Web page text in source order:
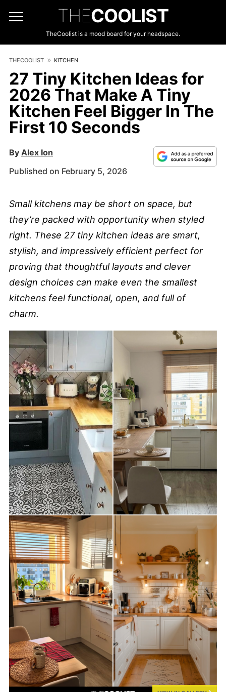
THECOOLIST
TheCoolist is a mood board for your headspace.
THECOOLIST KITCHEN
27 Tiny Kitchen Ideas for
2026 That Make A Tiny
Kitchen Feel Bigger In The
First 10 Seconds
By Alex Ion
Published on February 5, 2026
Small kitchens may be short on space, but
they’re packed with opportunity when styled
right. These 27 tiny kitchen ideas are smart,
stylish, and impressively efficient perfect for
proving that thoughtful layouts and clever
design choices can make even the smallest
kitchens feel functional, open, and full of
charm.